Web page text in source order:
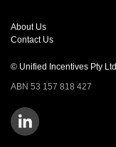
© Unified Incentives Pty Ltd
ABN 53 157 818 427
About Us
Contact Us